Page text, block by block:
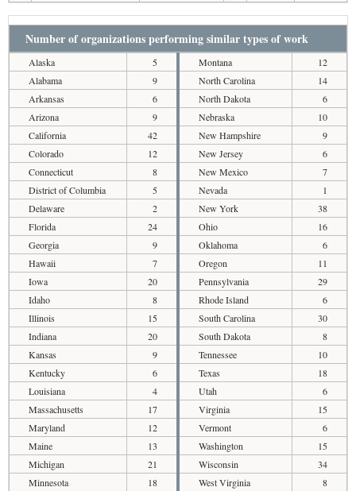
Number of organizations performing similar types of work
Alaska
5
Alabama
9
Arkansas
6
Arizona
9
California
42
Colorado
12
Connecticut
8
District of Columbia
5
Delaware
2
Florida
24
Georgia
9
Hawaii
7
Iowa
20
Idaho
8
Illinois
15
Indiana
20
Kansas
9
Kentucky
6
Louisiana
4
Massachusetts
17
Maryland
12
Maine
13
Michigan
21
Minnesota
18
Montana
12
North Carolina
14
North Dakota
6
Nebraska
10
New Hampshire
9
New Jersey
6
New Mexico
7
Nevada
1
New York
38
Ohio
16
Oklahoma
6
Oregon
11
Pennsylvania
29
Rhode Island
6
South Carolina
30
South Dakota
8
Tennessee
10
Texas
18
Utah
6
Virginia
15
Vermont
6
Washington
15
Wisconsin
34
West Virginia
8